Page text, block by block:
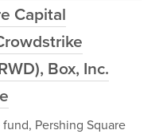
Capital
Box, Inc.
Pershing Square